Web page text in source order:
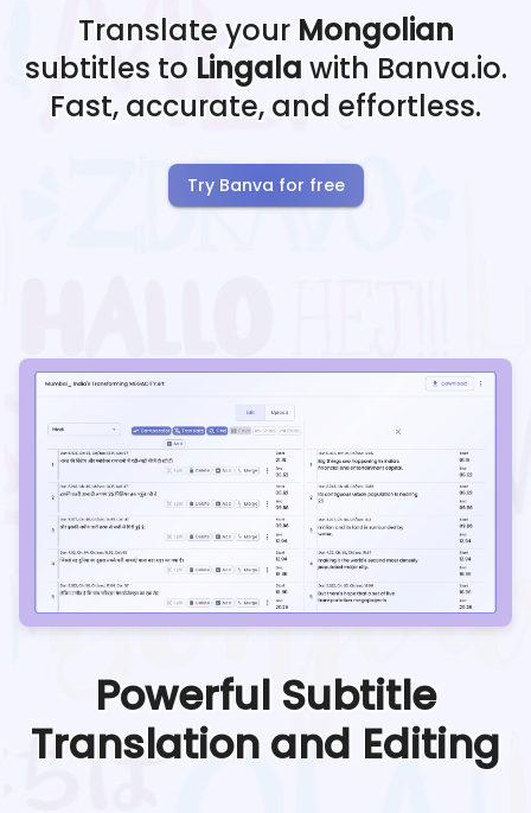
Translate your Mongolian
subtitles to Lingala with Banva.io.
Fast, accurate, and effortless.
Try Banva for free
Powerful Subtitle
Translation and Editing